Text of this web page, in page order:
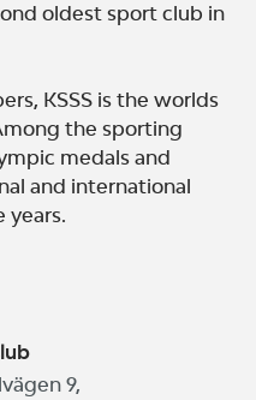
oldest sport club in
KSSS is the worlds
the sporting
medals and
and international
years.
9,